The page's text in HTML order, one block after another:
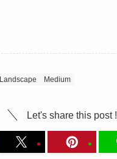
Landscape Medium
Let's share this post !